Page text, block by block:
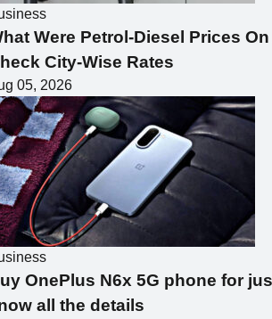
Were Petrol-Diesel Prices
City-Wise Rates
05, 2026
OnePlus N6x 5G phone for
all the details